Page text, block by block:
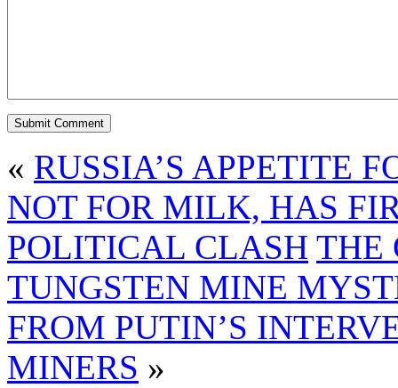
« RUSSIA’S APPETITE
NOT FOR MILK, HAS
POLITICAL CLASH THE
TUNGSTEN MINE
FROM PUTIN’S
MINERS »